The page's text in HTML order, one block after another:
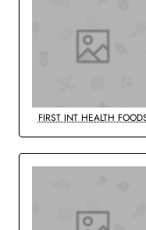
FIRST INT HEALTH